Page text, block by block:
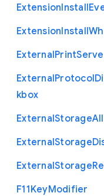
ExtensionInstall
ExtensionInstall
ExternalPrint
ExternalProtocol
kbox
ExternalStorage
ExternalStorage
ExternalStorage
F11KeyModifier